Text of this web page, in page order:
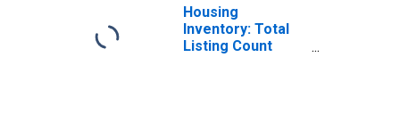
Housing
Inventory: Total
Listing Count